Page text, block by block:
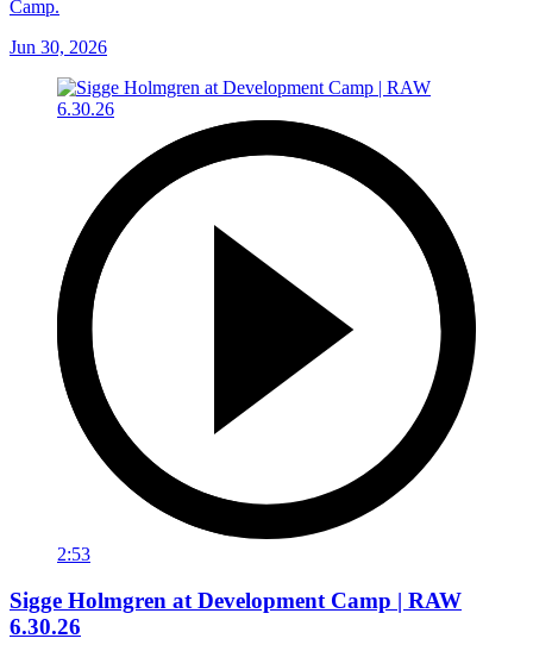
Camp.
Jun 30, 2026
2:53
Sigge Holmgren at Development Camp | RAW
6.30.26